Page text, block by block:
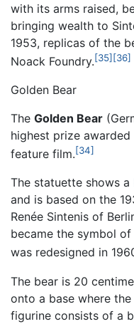
with its arms raised,
bringing wealth to
1953, replicas of the
Noack Foundry.[35] [36]
Golden Bear
The Golden Bear
highest prize
feature film.[34]
The statuette shows a
and is based on the
Renée Sintenis of
became the symbol
was redesigned in
The bear is 20
onto a base where
figurine consists of a